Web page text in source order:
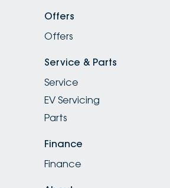
Offers
Offers
Service & Parts
Service
EV Servicing
Parts
Finance
Finance